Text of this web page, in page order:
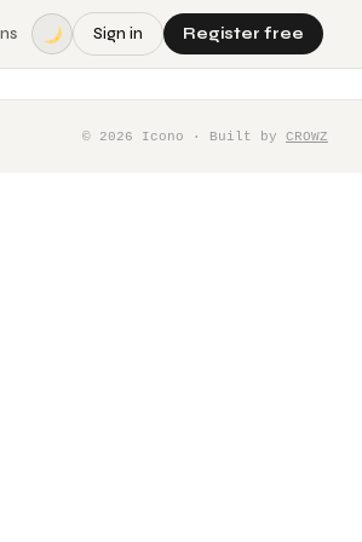
Sign in Register free
© 2026 Icono · Built by CROWZ